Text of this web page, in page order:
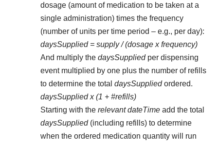
dosage (amount of medication to be taken at a
single administration) times the frequency
(number of units per time period – e.g., per day):
daysSupplied = supply / (dosage x frequency)
And multiply the daysSupplied per dispensing
event multiplied by one plus the number of refills
to determine the total daysSuppliedordered.
daysSupplied x (1 + #refills)
Starting with therelevant dateTime add the total
daysSupplied(including refills) to determine
when the ordered medication quantity will run